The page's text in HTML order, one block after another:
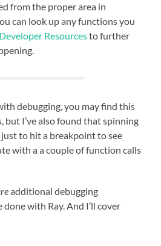
from the proper area in
can look up any functions you
Developer Resourcesto further
debugging, you may find this
but I’ve also found that spinning
to hit a breakpoint to see
with a a couple of function calls
additional debugging
with Ray. And I’ll cover